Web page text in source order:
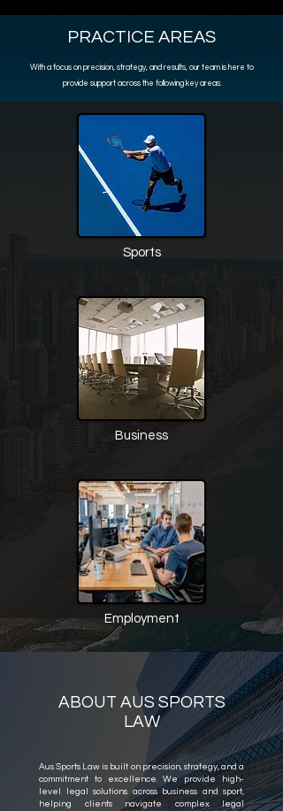
PRACTICE AREAS
With a focus on precision, strategy, and results, our team is here to
provide support across the following key areas:
Sports
Business
Employment
ABOUT AUS SPORTS
LAW
Aus Sports Law is built on precision, strategy, and a
commitment to excellence. We provide high-
level legal solutions across business and sport,
helping clients navigate complex legal